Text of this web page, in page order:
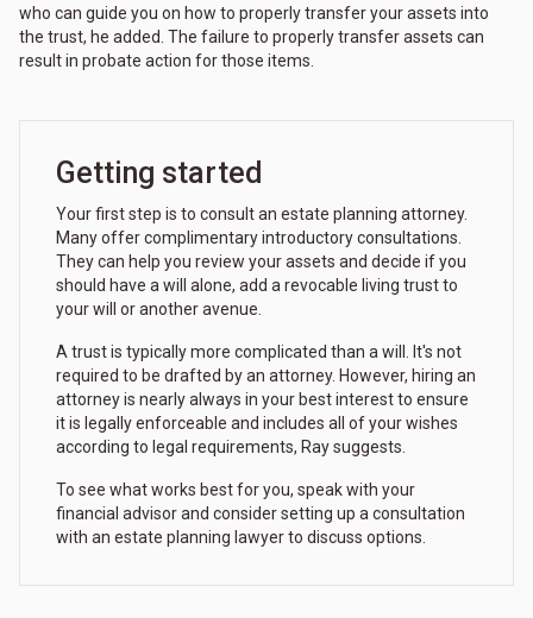
who can guide you on how to properly transfer your assets into
the trust, he added. The failure to properly transfer assets can
result in probate action for those items.
Getting started
Your first step is to consult an estate planning attorney.
Many offer complimentary introductory consultations.
They can help you review your assets and decide if you
should have a will alone, add a revocable living trust to
your will or another avenue.
A trust is typically more complicated than a will. It's not
required to be drafted by an attorney. However, hiring an
attorney is nearly always in your best interest to ensure
it is legally enforceable and includes all of your wishes
according to legal requirements, Ray suggests.
To see what works best for you, speak with your
financial advisor and consider setting up a consultation
with an estate planning lawyer to discuss options.